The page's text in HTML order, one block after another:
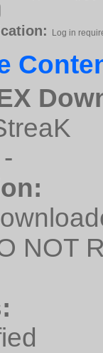
Log in
-
NOT